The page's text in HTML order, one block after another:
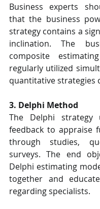
Business experts
that the business
strategy contains a
inclination. The
composite
regularly utilized
quantitative strategies
3. Delphi Method
The Delphi strategy
feedback to appraise
through studies,
surveys. The end
Delphi estimating
together and
regarding specialists.